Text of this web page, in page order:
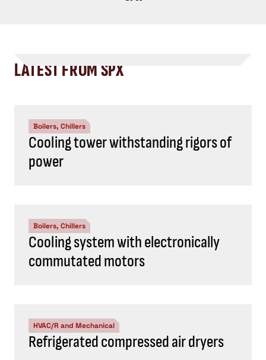
LATEST FROM SPX
Boilers, Chillers
Cooling tower withstanding rigors of
power
Boilers, Chillers
Cooling system with electronically
commutated motors
HVAC/R and Mechanical
Refrigerated compressed air dryers